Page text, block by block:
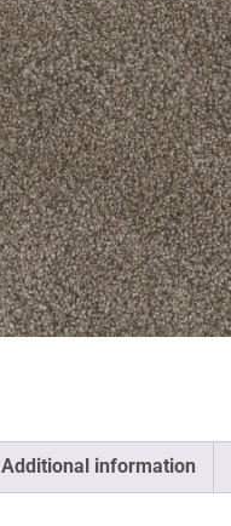
Additional information